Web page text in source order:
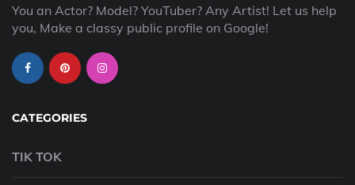
You an Actor? Model? YouTuber? Any Artist! Let us help
you, Make a classy public profile on Google!
CATEGORIES
TIK TOK